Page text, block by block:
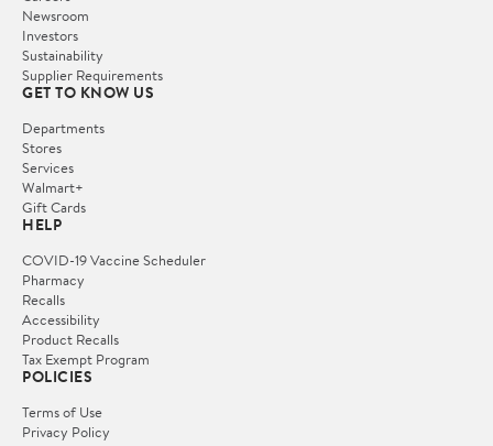
Newsroom
Investors
Sustainability
Supplier Requirements
GET TO KNOW US
Departments
Stores
Services
Walmart+
Gift Cards
HELP
COVID-19 Vaccine Scheduler
Pharmacy
Recalls
Accessibility
Product Recalls
Tax Exempt Program
POLICIES
Terms of Use
Privacy Policy